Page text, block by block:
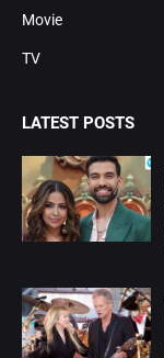
Movie
TV
LATEST POSTS